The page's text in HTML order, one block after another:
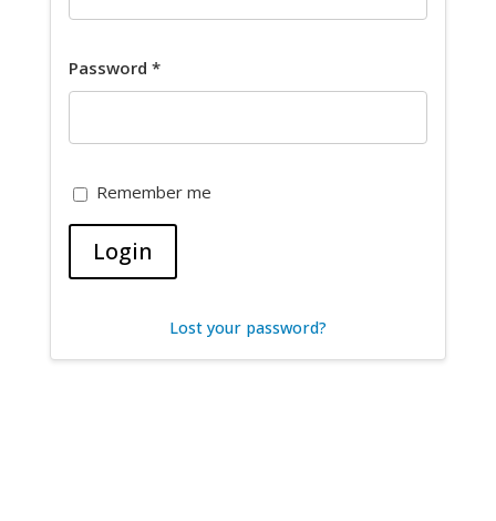
Password *
Remember me
Login
Lost your password?